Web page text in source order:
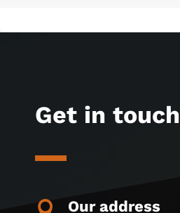
Get in touch
Our address